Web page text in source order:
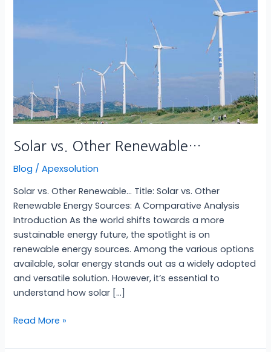
Solar vs. Other Renewable…
Blog /Apexsolution
Solar vs. Other Renewable… Title: Solar vs. Other
Renewable Energy Sources: A Comparative Analysis
Introduction As the world shifts towards a more
sustainable energy future, the spotlight is on
renewable energy sources. Among the various options
available, solar energy stands out as a widely adopted
and versatile solution. However, it’s essential to
understand how solar […]
Read More »